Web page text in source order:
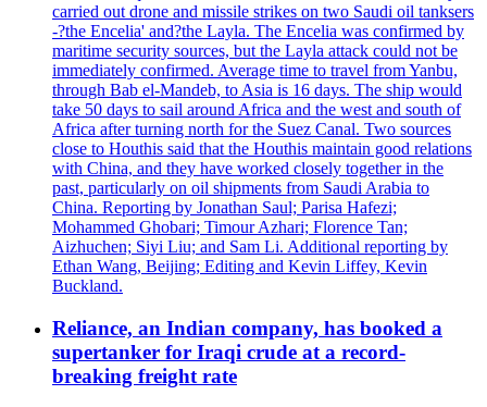
carried out drone and missile strikes on two Saudi oil tanksers
-?the Encelia' and?the Layla. The Encelia was confirmed by
maritime security sources, but the Layla attack could not be
immediately confirmed. Average time to travel from Yanbu,
through Bab el-Mandeb, to Asia is 16 days. The ship would
take 50 days to sail around Africa and the west and south of
Africa after turning north for the Suez Canal. Two sources
close to Houthis said that the Houthis maintain good relations
with China, and they have worked closely together in the
past, particularly on oil shipments from Saudi Arabia to
China. Reporting by Jonathan Saul; Parisa Hafezi;
Mohammed Ghobari; Timour Azhari; Florence Tan;
Aizhuchen; Siyi Liu; and Sam Li. Additional reporting by
Ethan Wang, Beijing; Editing and Kevin Liffey, Kevin
Buckland.
Reliance, an Indian company, has booked a
supertanker for Iraqi crude at a record-
breaking freight rate